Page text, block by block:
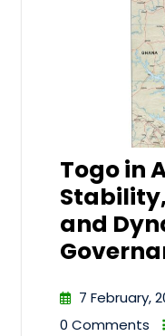
Togo in
and
7 February,
0 Comments